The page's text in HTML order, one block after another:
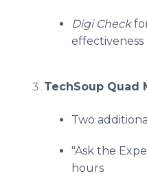
Digi Check
effectiveness
TechSoup Quad
Two
"Ask the
hours